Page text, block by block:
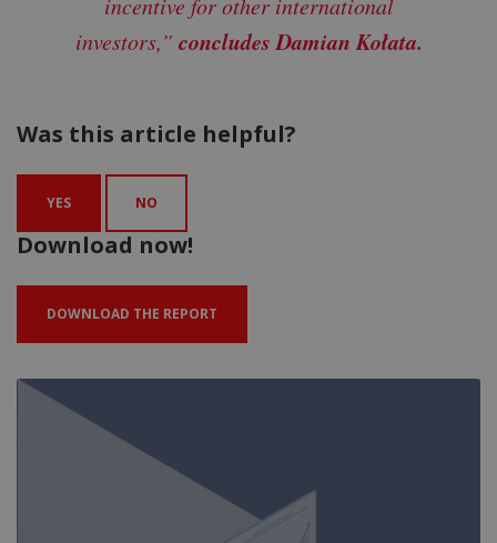
investors,” concludes Damian Kołata.
Was this article helpful?
YES NO
Download now!
DOWNLOAD THE REPORT